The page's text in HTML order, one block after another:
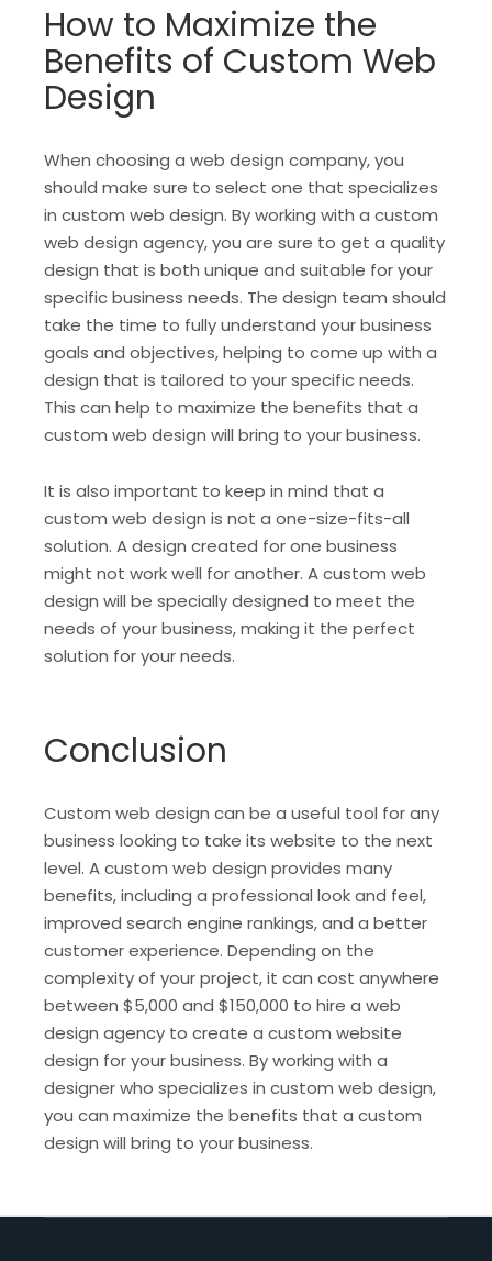
How to Maximize the
Benefits of Custom Web
Design
When choosing a web design company, you
should make sure to select one that specializes
in custom web design. By working with a custom
web design agency, you are sure to get a quality
design that is both unique and suitable for your
specific business needs. The design team should
take the time to fully understand your business
goals and objectives, helping to come up with a
design that is tailored to your specific needs.
This can help to maximize the benefits that a
custom web design will bring to your business.
It is also important to keep in mind that a
custom web design is not a one-size-fits-all
solution. A design created for one business
might not work well for another. A custom web
design will be specially designed to meet the
needs of your business, making it the perfect
solution for your needs.
Conclusion
Custom web design can be a useful tool for any
business looking to take its website to the next
level. A custom web design provides many
benefits, including a professional look and feel,
improved search engine rankings, and a better
customer experience. Depending on the
complexity of your project, it can cost anywhere
between $5,000 and $150,000 to hire a web
design agency to create a custom website
design for your business. By working with a
designer who specializes in custom web design,
you can maximize the benefits that a custom
design will bring to your business.